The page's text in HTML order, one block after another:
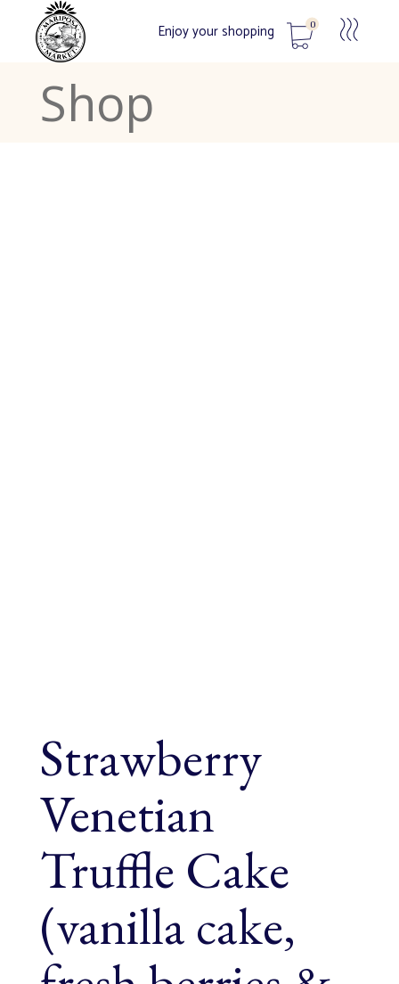
Enjoy your shopping 0
No products in the cart.
Shop
Strawberry
Venetian
Truffle Cake
(vanilla cake,